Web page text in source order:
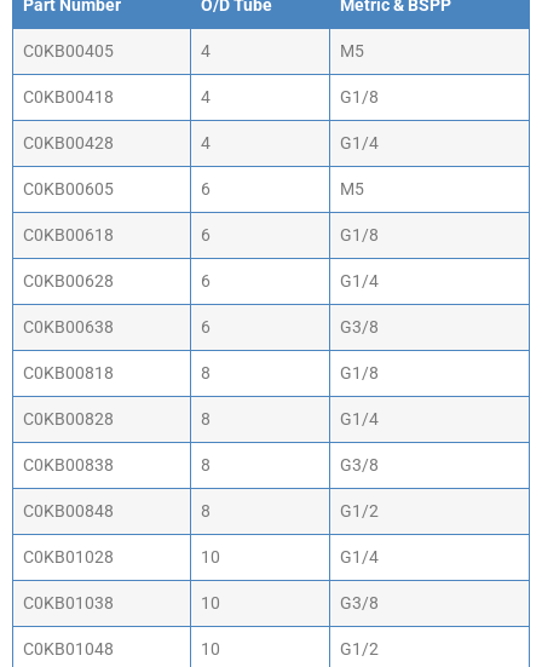
Part Number O/D Tube Metric & BSPP
C0KB00405 4 M5
C0KB00418 4 G1/8
C0KB00428 4 G1/4
C0KB00605 6 M5
C0KB00618 6 G1/8
C0KB00628 6 G1/4
C0KB00638 6 G3/8
C0KB00818 8 G1/8
C0KB00828 8 G1/4
C0KB00838 8 G3/8
C0KB00848 8 G1/2
C0KB01028 10 G1/4
C0KB01038 10 G3/8
C0KB01048 10 G1/2